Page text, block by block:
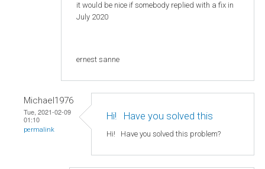
it would be nice if somebody replied with a fix in
July 2020
ernest sanne
Michael1976
Tue, 2021-02-09
01:10
permalink
Hi! Нave you solved this
Hi! Нave you solved this problem?